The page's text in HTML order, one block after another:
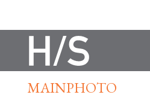
MAINPHOTO